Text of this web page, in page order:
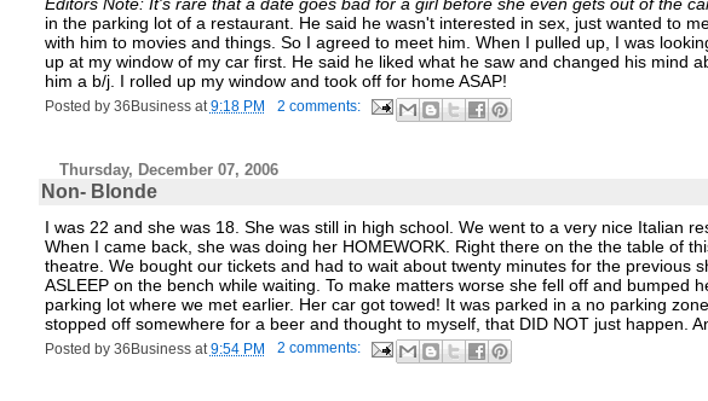
in the parking lot of a restaurant. He said he wasn't interested in sex, just wanted to
with him to movies and things. So I agreed to meet him. When I pulled up, I was
up at my window of my car first. He said he liked what he saw and changed his mind
him a b/j. I rolled up my window and took off for home ASAP!
Posted by 36Business at 9:18 PM 2 comments:
Thursday, December 07, 2006
Non- Blonde
I was 22 and she was 18. She was still in high school. We went to a very nice Italian
When I came back, she was doing her HOMEWORK. Right there on the the table of
theatre. We bought our tickets and had to wait about twenty minutes for the previous
ASLEEP on the bench while waiting. To make matters worse she fell off and bumped
parking lot where we met earlier. Her car got towed! It was parked in a no parking
stopped off somewhere for a beer and thought to myself, that DID NOT just happen.
Posted by 36Business at 9:54 PM 2 comments: